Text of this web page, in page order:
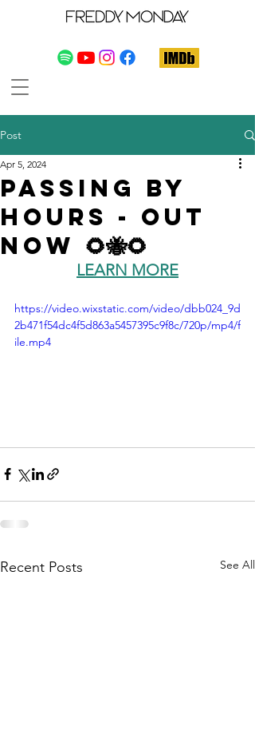
Post
Passing By
Hours - Out
Now 🌻🐝🌻
Apr 5, 2024
LEARN MORE
https://video.wixstatic.com/video/dbb024_9d
2b471f54dc4f5d863a5457395c9f8c/720p/mp4/f
ile.mp4
Recent Posts See All